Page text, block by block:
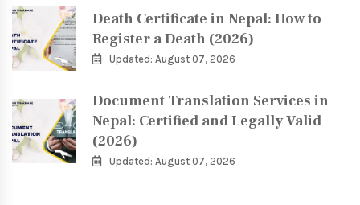
Death Certificate in Nepal: How to
Register a Death (2026)
Updated: August 07, 2026
Document Translation Services in
Nepal: Certified and Legally Valid
(2026)
Updated: August 07, 2026